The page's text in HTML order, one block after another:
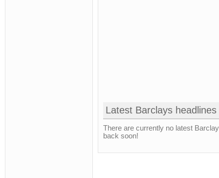
Latest Barclays headlines
There are currently no latest
back soon!